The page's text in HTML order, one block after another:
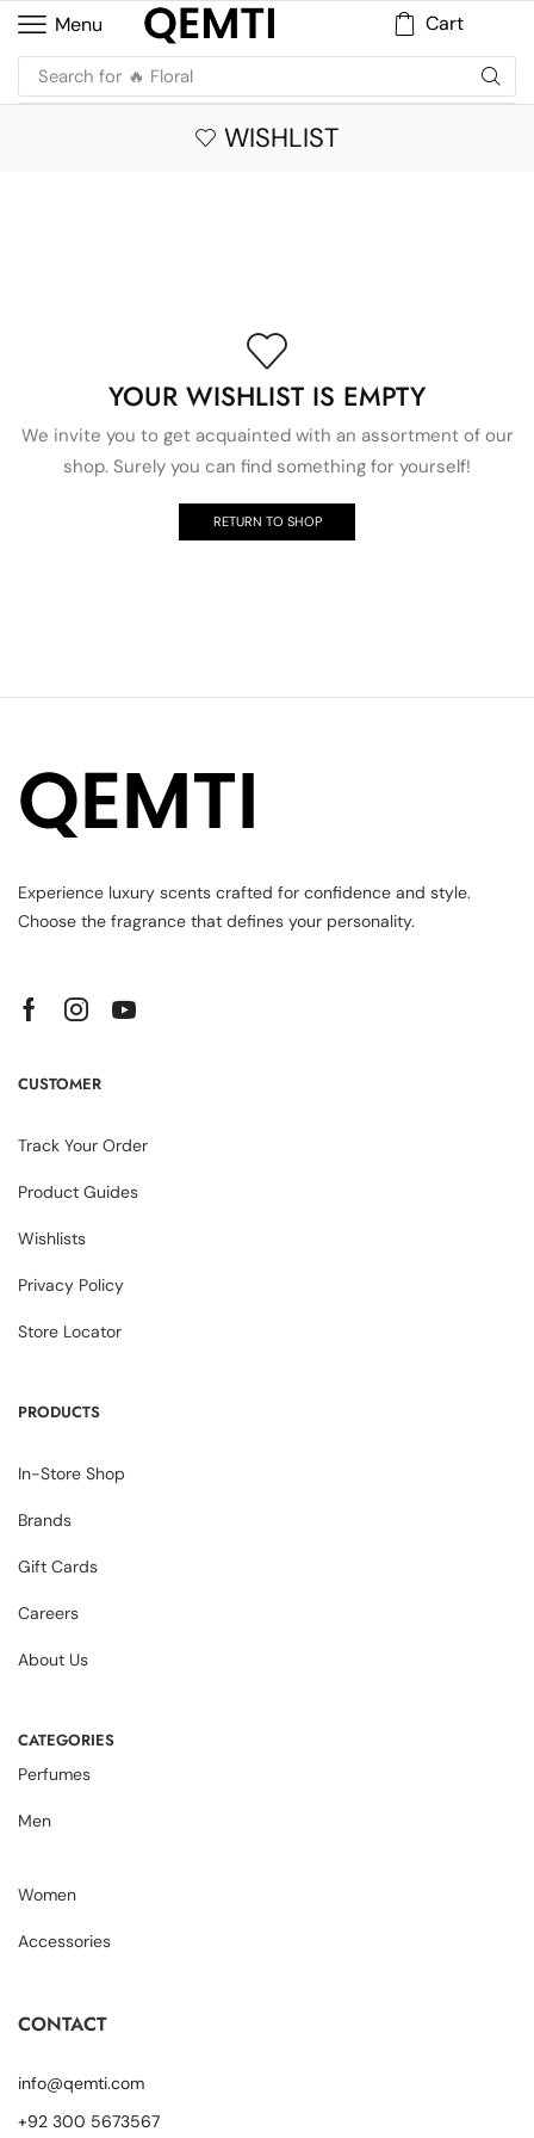
Menu Cart
Search for 🔥 Floral
WISHLIST
YOUR WISHLIST IS EMPTY
We invite you to get acquainted with an assortment of our
shop. Surely you can find something for yourself!
RETURN TO SHOP
Experience luxury scents crafted for confidence and style.
Choose the fragrance that defines your personality.
CUSTOMER
Track Your Order
Product Guides
Wishlists
Privacy Policy
Store Locator
PRODUCTS
In-Store Shop
Brands
Gift Cards
Careers
About Us
CATEGORIES
Perfumes
Men
Women
Accessories
CONTACT
info@qemti.com
+92 300 5673567